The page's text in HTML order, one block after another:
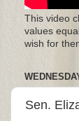
This video
values
wish for
Sen.